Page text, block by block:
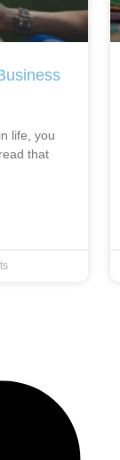
life, you
that